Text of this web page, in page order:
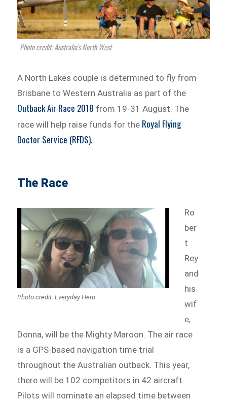
Photo credit: Australia's North West
A North Lakes couple is determined to fly from
Brisbane to Western Australia as part of the
Outback Air Race 2018 from 19-31 August. The
race will help raise funds for the Royal Flying
Doctor Service (RFDS).
The Race
Photo credit: Everyday Hero
Ro
ber
t
Rey
and
his
wif
e,
Donna, will be the Mighty Maroon. The air race
is a GPS-based navigation time trial
throughout the Australian outback. This year,
there will be 102 competitors in 42 aircraft.
Pilots will nominate an elapsed time between